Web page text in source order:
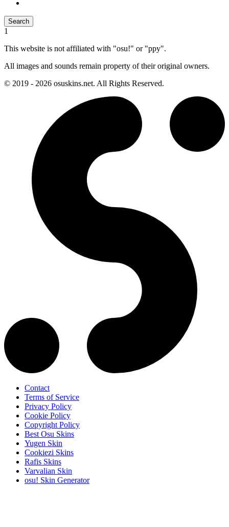
Search
1
This website is not affiliated with "osu!" or "ppy".
All images and sounds remain property of their original owners.
© 2019 - 2026 osuskins.net. All Rights Reserved.
Contact
Terms of Service
Privacy Policy
Cookie Policy
Copyright Policy
Best Osu Skins
Yugen Skin
Cookiezi Skins
Rafis Skins
Varvalian Skin
osu! Skin Generator